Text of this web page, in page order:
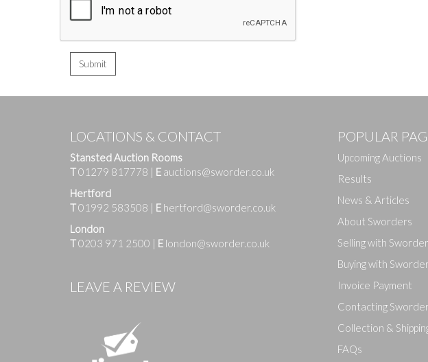
LOCATIONS & CONTACT
Stansted Auction Rooms
T01279 817778 | E auctions@sworder.co.uk
Hertford
T01992 583508 | E hertford@sworder.co.uk
London
T0203 971 2500 | E london@sworder.co.uk
LEAVE A REVIEW
POPULAR
Upcoming Auctions
Results
News & Articles
About Sworders
Selling with
Buying with
Invoice Payment
Contacting
Collection &
FAQs